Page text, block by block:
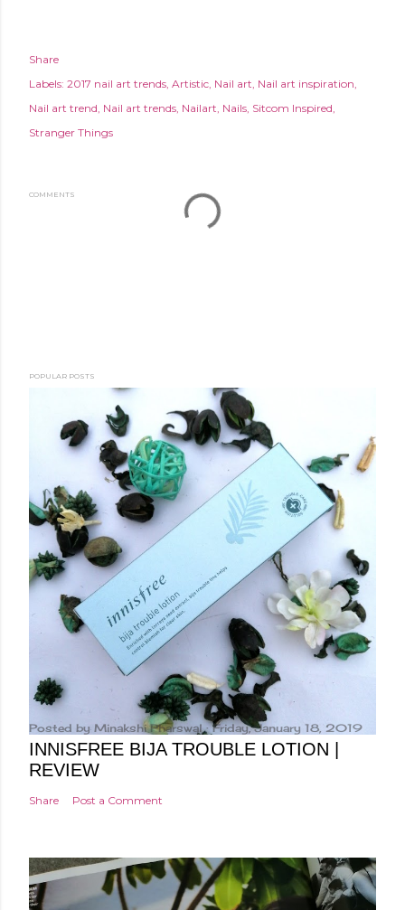
Share
Labels: 2017 nail art trends Artistic Nail art Nail art inspiration
Nail art trend Nail art trends Nailart Nails Sitcom Inspired
Stranger Things
COMMENTS
POPULAR POSTS
Posted by Minakshi Pharswal Friday, January 18, 2019
INNISFREE BIJA TROUBLE LOTION |
REVIEW
Share Post a Comment